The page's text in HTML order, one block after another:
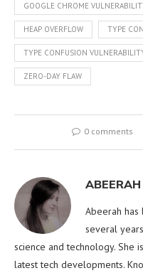
GOOGLE CHROME
HEAP OVERFLOW TYPE
TYPE CONFUSION
ZERO-DAY FLAW
0 comments
Abeerah
several
science and technology. She
latest tech developments.